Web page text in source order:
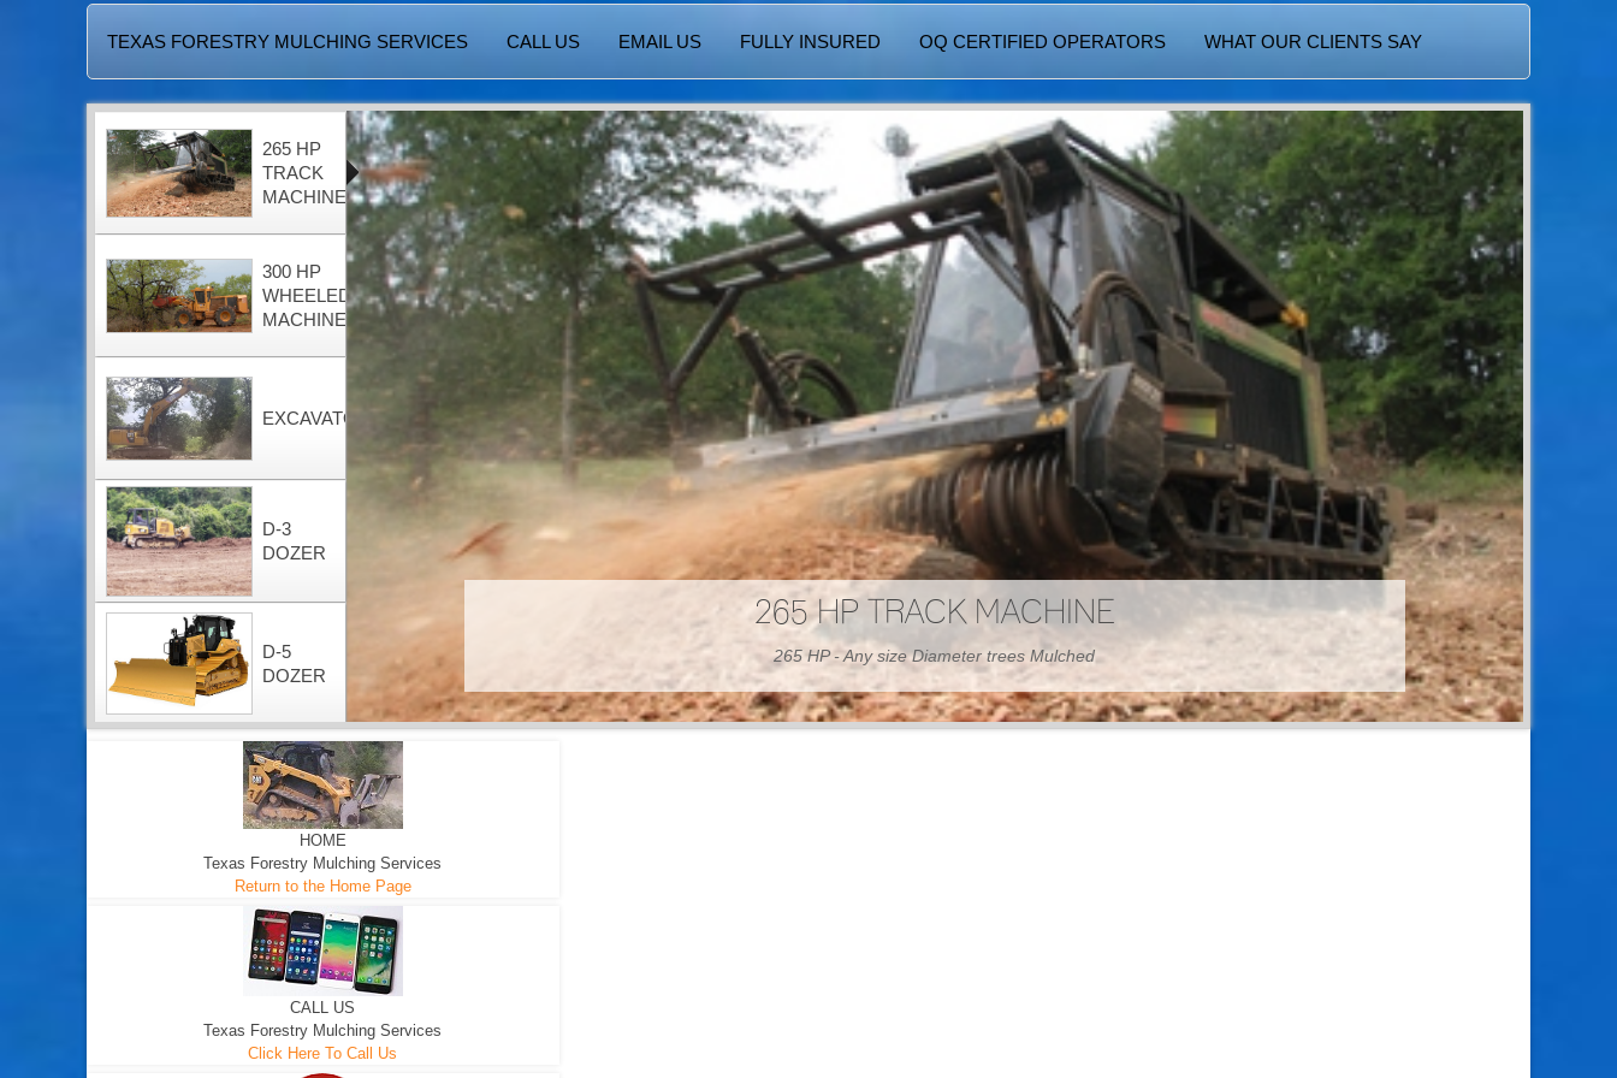
TEXAS FORESTRY MULCHING SERVICES CALL US EMAIL US FULLY INSURED OQ CERTIFIED OPERATORS WHAT OUR CLIENTS SAY
300 HP WHEELED MACHINE
300 HP - Any size Diameter trees Mulched
265 HP
TRACK
MACHINE
300 HP
WHEELED
MACHINE
EXCAVATOR
D-3
DOZER
D-5
DOZER
HOME
Texas Forestry Mulching Services
Return to the Home Page
CALL US
Texas Forestry Mulching Services
Click Here To Call Us